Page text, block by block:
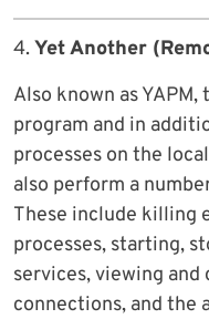
4.Yet Another
Also known as
program and in
processes on the
also perform a
These include killing
processes, starting,
services, viewing
connections, and the